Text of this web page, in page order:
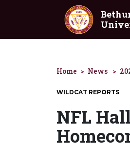
Skip to main content
Home News
WILDCAT REPORTS
NFL